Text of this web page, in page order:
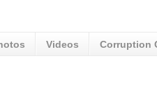
Videos Corruption